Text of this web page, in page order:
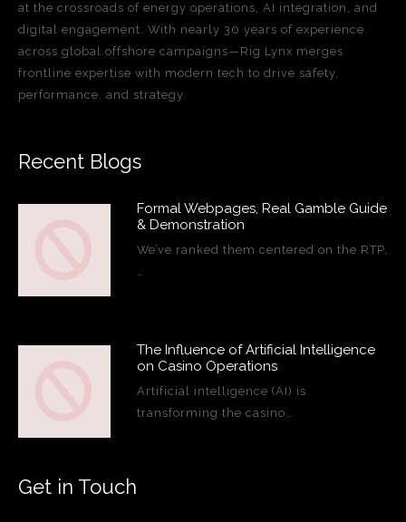
at the crossroads of energy operations, AI integration, and
digital engagement. With nearly 30 years of experience
across global offshore campaigns—Rig Lynx merges
frontline expertise with modern tech to drive safety,
performance, and strategy.
Recent Blogs
Formal Webpages, Real Gamble Guide
& Demonstration
We’ve ranked them centered on the RTP,
…
The Influence of Artificial Intelligence
on Casino Operations
Artificial intelligence (AI) is
transforming the casino…
Get in Touch